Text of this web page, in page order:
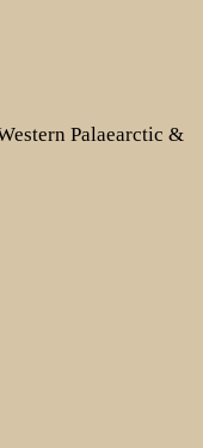
Palaearctic &